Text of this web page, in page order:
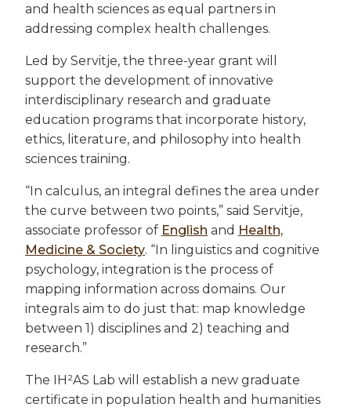
and health sciences as equal partners in
addressing complex health challenges.
Led by Servitje, the three-year grant will
support the development of innovative
interdisciplinary research and graduate
education programs that incorporate history,
ethics, literature, and philosophy into health
sciences training.
“In calculus, an integral defines the area under
the curve between two points,” said Servitje,
associate professor of English and Health,
Medicine & Society. “In linguistics and cognitive
psychology, integration is the process of
mapping information across domains. Our
integrals aim to do just that: map knowledge
between 1) disciplines and 2) teaching and
research.”
The IH²AS Lab will establish a new graduate
certificate in population health and humanities